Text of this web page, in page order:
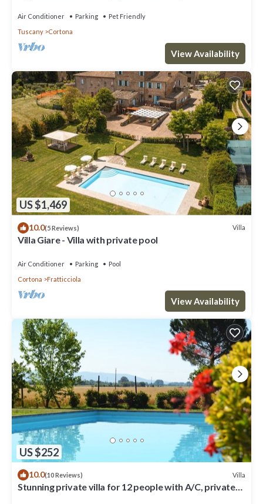
Air Conditioner Parking
Pet Friendly
Tuscany
Cortona
View Availability
US $1,469
10.0(5 Reviews) Villa
Villa Giare - Villa with private pool
Air Conditioner Parking
Pool
Cortona
Fratticciola
View Availability
US $252
10.0(10 Reviews) Villa
Stunning private villa for 12 people with A/C, private